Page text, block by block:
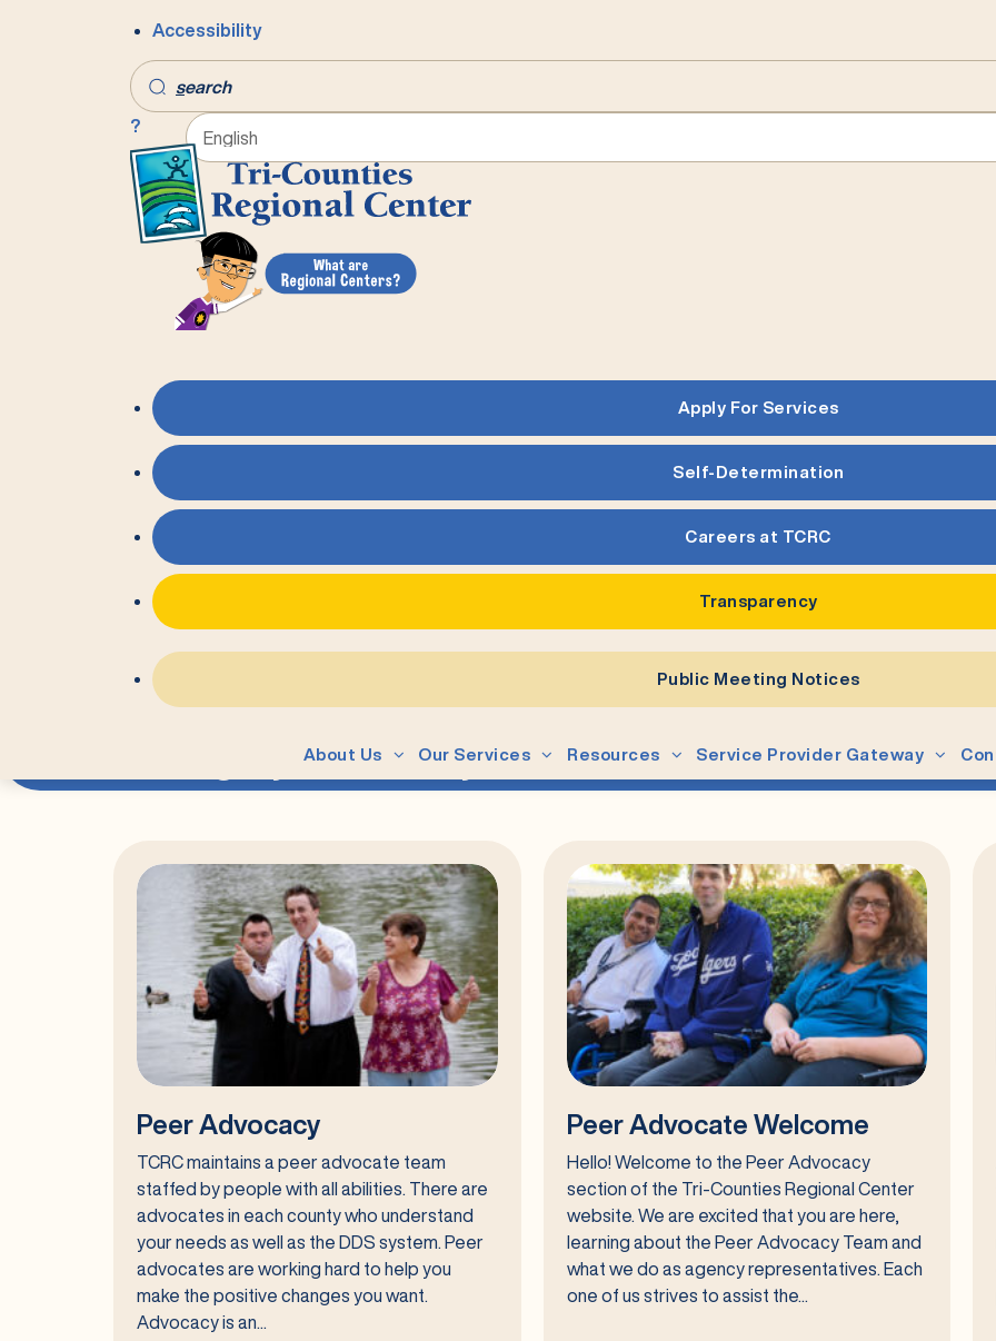
Accessibility
search
?
Apply For Services
Self-Determination
Careers at TCRC
Transparency
Public Meeting Notices
About Us Our Services Resources Service Provider Gateway
Category:Advocacy
Peer Advocacy
TCRC maintains a peer advocate team
staffed by people with all abilities. There are
advocates in each county who understand
your needs as well as the DDS system. Peer
advocates are working hard to help you
make the positive changes you want.
Advocacy is an...
Peer Advocate Welcome
Hello! Welcome to the Peer Advocacy
section of the Tri-Counties Regional Center
website. We are excited that you are here,
learning about the Peer Advocacy Team and
what we do as agency representatives. Each
one of us strives to assist the...